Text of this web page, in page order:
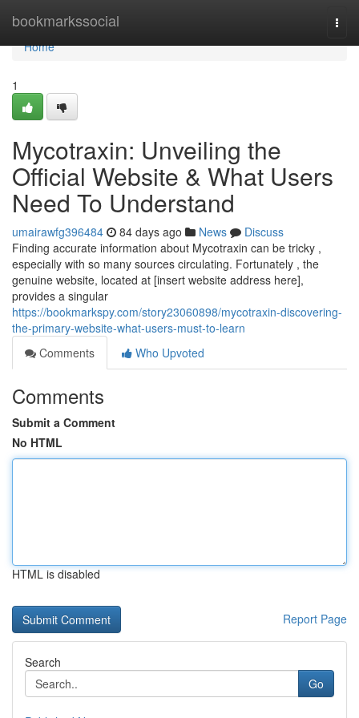
bookmarkssocial
Home
Home
1
Mycotraxin: Unveiling the
Official Website & What Users
Need To Understand
umairawfg396484 84 days ago News
Discuss
Finding accurate information about Mycotraxin can be tricky ,
especially with so many sources circulating. Fortunately , the
genuine website, located at [insert website address here],
provides a singular
https://bookmarkspy.com/story23060898/mycotraxin-discovering-
the-primary-website-what-users-must-to-learn
Comments
Who Upvoted
Comments
Submit a Comment
No HTML
HTML is disabled
Report Page
Search
Go